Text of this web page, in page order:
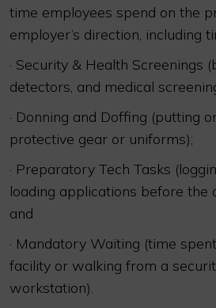
time employees spend on the
employer’s direction, including
· Security & Health Screenings
detectors, and medical
· Donning and Doffing (putting
protective gear or uniforms);
· Preparatory Tech Tasks
loading applications before the
and
· Mandatory Waiting (time
facility or walking from a
workstation).